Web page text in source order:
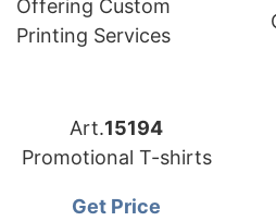
Art.15194
Promotional T-shirts
Get Price